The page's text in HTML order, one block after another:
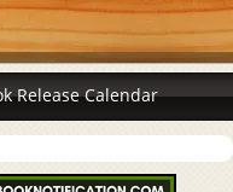
Release Calendar